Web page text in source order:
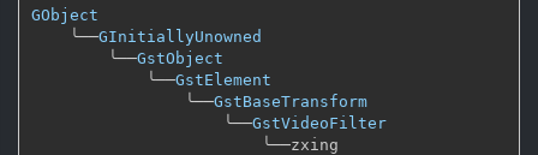
GObject
╰──GInitiallyUnowned
╰──GstObject
╰──GstElement
╰──GstBaseTransform
╰──GstVideoFilter
╰──